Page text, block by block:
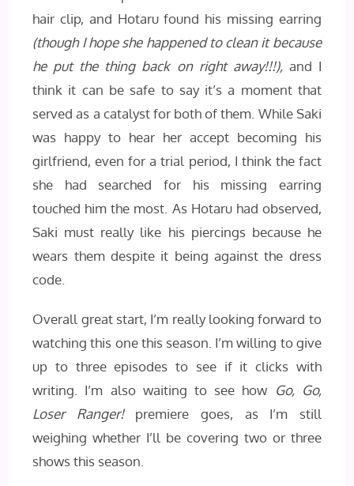
hair clip, and Hotaru found his missing earring
(though I hope she happened to clean it because
he put the thing back on right away!!!), and I
think it can be safe to say it’s a moment that
served as a catalyst for both of them. While Saki
was happy to hear her accept becoming his
girlfriend, even for a trial period, I think the fact
she had searched for his missing earring
touched him the most. As Hotaru had observed,
Saki must really like his piercings because he
wears them despite it being against the dress
code.
Overall great start, I’m really looking forward to
watching this one this season. I’m willing to give
up to three episodes to see if it clicks with
writing. I’m also waiting to see how Go, Go,
Loser Ranger!premiere goes, as I’m still
weighing whether I’ll be covering two or three
shows this season.